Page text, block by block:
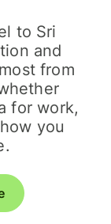
to Sri
and
from
for work,
you